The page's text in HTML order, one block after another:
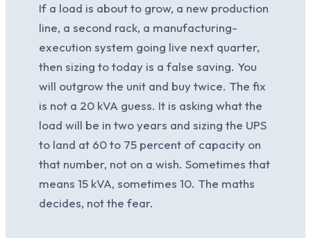
If a load is about to grow, a new production
line, a second rack, a manufacturing-
execution system going live next quarter,
then sizing to today is a false saving. You
will outgrow the unit and buy twice. The fix
is not a 20 kVA guess. It is asking what the
load will be in two years and sizing the UPS
to land at 60 to 75 percent of capacity on
that number, not on a wish. Sometimes that
means 15 kVA, sometimes 10. The maths
decides, not the fear.